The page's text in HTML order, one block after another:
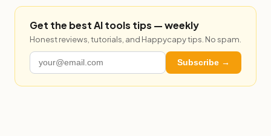
Get the best AI tools tips — weekly
Honest reviews, tutorials, and Happycapy tips. No spam.
Subscribe →